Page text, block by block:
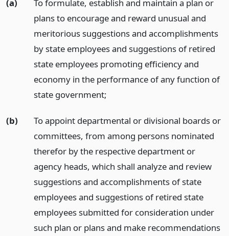
(a)
To formulate, establish and maintain a plan or
plans to encourage and reward unusual and
meritorious suggestions and accomplishments
by state employees and suggestions of retired
state employees promoting efficiency and
economy in the performance of any function of
state government;
(b)
To appoint departmental or divisional boards or
committees, from among persons nominated
therefor by the respective department or
agency heads, which shall analyze and review
suggestions and accomplishments of state
employees and suggestions of retired state
employees submitted for consideration under
such plan or plans and make recommendations